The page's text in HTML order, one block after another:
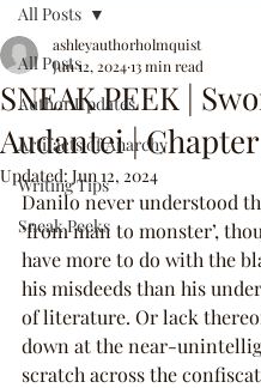
All Posts
Author Updates
Artifacts of Anarchy
Writing Tips
Sneak Peeks
All Posts
SNEAK PEEK |
Audantei | Chapter
ashleyauthorholmquist
Jun 12, 202413 min read
Updated: Jun 12, 2024
Danilo never understood
‘from man to monster’,
have more to do with the
his misdeeds than his
of literature. Or lack
down at the near-
scratch across the